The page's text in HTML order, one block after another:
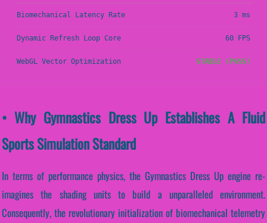
Biomechanical Latency Rate 3 ms
Dynamic Refresh Loop Core 60 FPS
WebGL Vector Optimization STABLE (PASS)
• Why Gymnastics Dress Up Establishes A Fluid
Sports Simulation Standard
In terms of performance physics, the Gymnastics Dress Up engine re-
imagines the shading units to build a unparalleled environment.
Consequently, the revolutionary initialization of biomechanical telemetry